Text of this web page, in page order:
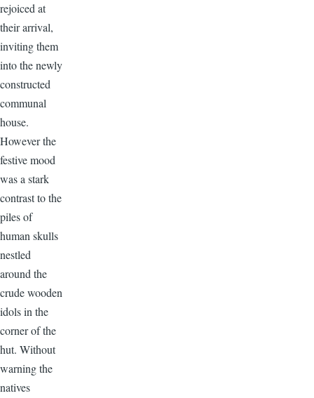
rejoiced at
their arrival,
inviting them
into the newly
constructed
communal
house.
However the
festive mood
was a stark
contrast to the
piles of
human skulls
nestled
around the
crude wooden
idols in the
corner of the
hut. Without
warning the
natives